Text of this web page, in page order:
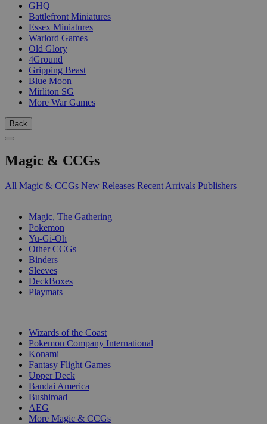
GHQ
Battlefront Miniatures
Essex Miniatures
Warlord Games
Old Glory
4Ground
Gripping Beast
Blue Moon
Mirliton SG
More War Games
Back
Magic & CCGs
All Magic & CCGs New Releases Recent Arrivals Publishers
Magic, The Gathering
Pokemon
Yu-Gi-Oh
Other CCGs
Binders
Sleeves
DeckBoxes
Playmats
Wizards of the Coast
Pokemon Company International
Konami
Fantasy Flight Games
Upper Deck
Bandai America
Bushiroad
AEG
More Magic & CCGs